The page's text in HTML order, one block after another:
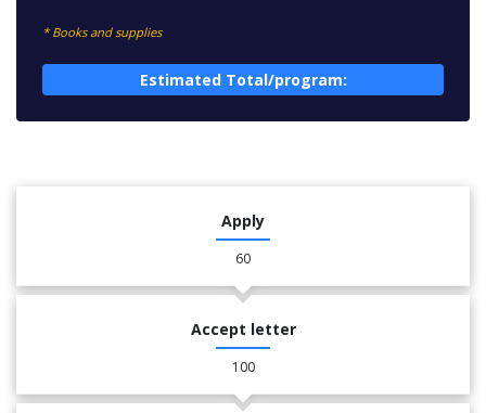
* Books and supplies
Estimated Total/program:
Apply
60
Accept letter
100